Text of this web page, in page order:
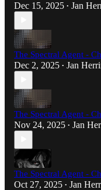
Dec 15, 2025 • Jan
The Spectral Agent -
Dec 2, 2025 • Jan
The Spectral Agent -
Nov 24, 2025 • Jan
The Spectral Agent -
Oct 27, 2025 • Jan